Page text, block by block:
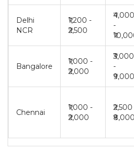
Delhi
NCR
₹1,200 -
₹2,500
₹4,000
-
Bangalore
₹1,000 -
₹2,000
₹3,000
-
₹9,000
Chennai
₹1,000 -
₹2,000
₹8,000